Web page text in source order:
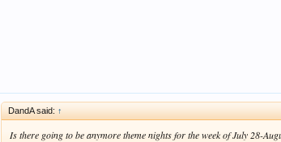
DandA said: ↑
Is there going to be anymore theme nights for the week of July 28-